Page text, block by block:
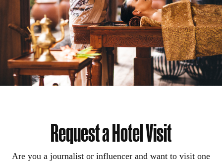
Request a Hotel Visit
Are you a journalist or influencer and want to visit one